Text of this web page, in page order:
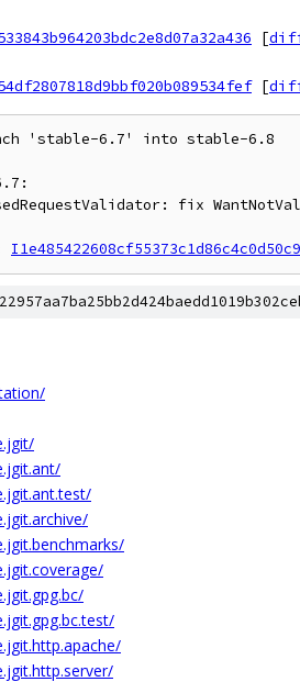
[
[
'stable-6.7' into stable-6.8